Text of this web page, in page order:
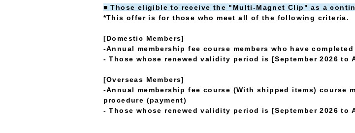
■ Those eligible to receive the "Multi-Magnet Clip" as a
*This offer is for those who meet all of the following criteria.
[Domestic Members]
-Annual membership fee course members who have
- Those whose renewed validity period is [September 2026 to
[Overseas Members]
-Annual membership fee course (With shipped items) course
procedure (payment)
- Those whose renewed validity period is [September 2026 to